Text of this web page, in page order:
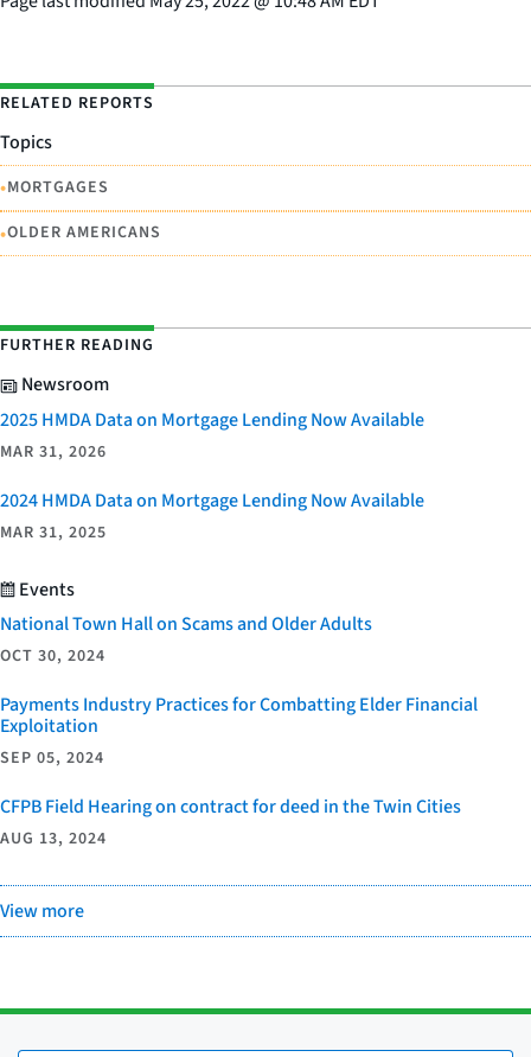
RELATED REPORTS
Topics
•MORTGAGES
•OLDER AMERICANS
FURTHER READING
Newsroom
2025 HMDA Data on Mortgage Lending Now Available
MAR 31, 2026
2024 HMDA Data on Mortgage Lending Now Available
MAR 31, 2025
Events
National Town Hall on Scams and Older Adults
OCT 30, 2024
Payments Industry Practices for Combatting Elder Financial
Exploitation
SEP 05, 2024
CFPB Field Hearing on contract for deed in the Twin Cities
AUG 13, 2024
View more